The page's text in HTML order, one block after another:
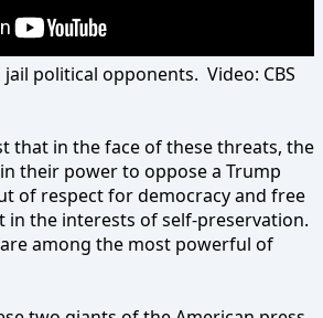
political opponents. Video: CBS
that in the face of these threats, the
their power to oppose a Trump
of respect for democracy and free
in the interests of self-preservation.
among the most powerful of